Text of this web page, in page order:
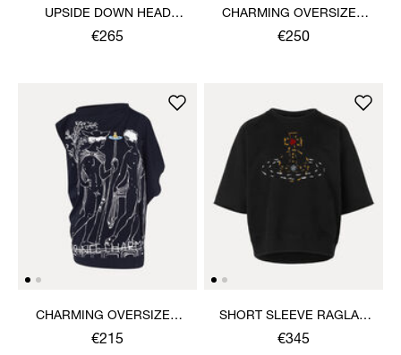
UPSIDE DOWN HEAD
CIRCLE HEM T-SHIRT
€265
CHARMING OVERSIZED
BOX T-SHIRT
€250
CHARMING OVERSIZED
HEBO TOP
€215
SHORT SLEEVE RAGLAN
SWEATSHIRT
€345